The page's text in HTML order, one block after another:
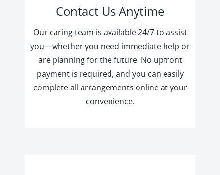
Contact Us Anytime
Our caring team is available 24/7 to assist
you—whether you need immediate help or
are planning for the future. No upfront
payment is required, and you can easily
complete all arrangements online at your
convenience.